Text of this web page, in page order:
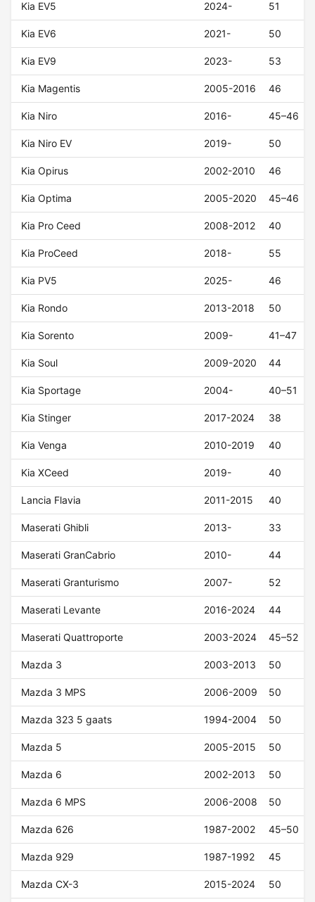
Kia EV5 2024- 51
Kia EV6 2021- 50
Kia EV9 2023- 53
Kia Magentis 2005-2016 46
Kia Niro 2016- 45–46
Kia Niro EV 2019- 50
Kia Opirus 2002-2010 46
Kia Optima 2005-2020 45–46
Kia Pro Ceed 2008-2012 40
Kia ProCeed 2018- 55
Kia PV5 2025- 46
Kia Rondo 2013-2018 50
Kia Sorento 2009- 41–47
Kia Soul 2009-2020 44
Kia Sportage 2004- 40–51
Kia Stinger 2017-2024 38
Kia Venga 2010-2019 40
Kia XCeed 2019- 40
Lancia Flavia 2011-2015 40
Maserati Ghibli 2013- 33
Maserati GranCabrio 2010- 44
Maserati Granturismo 2007- 52
Maserati Levante 2016-2024 44
Maserati Quattroporte 2003-2024 45–52
Mazda 3 2003-2013 50
Mazda 3 MPS 2006-2009 50
Mazda 323 5 gaats 1994-2004 50
Mazda 5 2005-2015 50
Mazda 6 2002-2013 50
Mazda 6 MPS 2006-2008 50
Mazda 626 1987-2002 45–50
Mazda 929 1987-1992 45
Mazda CX-3 2015-2024 50